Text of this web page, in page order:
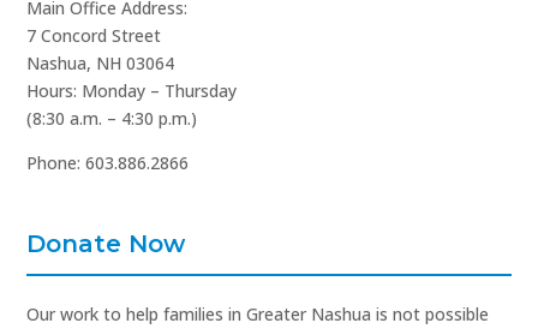
Main Office Address:
7 Concord Street
Nashua, NH 03064
Hours: Monday – Thursday
(8:30 a.m. – 4:30 p.m.)
Phone: 603.886.2866
Donate Now
Our work to help families in Greater Nashua is not possible